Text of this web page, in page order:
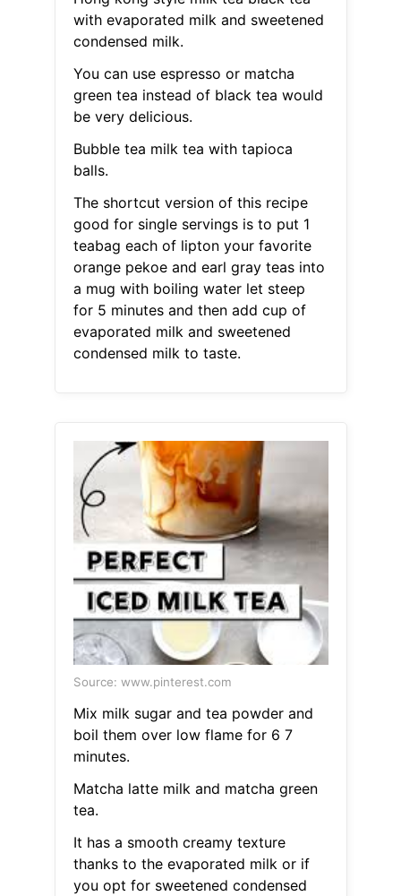
with evaporated milk and sweetened
condensed milk.
You can use espresso or matcha
green tea instead of black tea would
be very delicious.
Bubble tea milk tea with tapioca
balls.
The shortcut version of this recipe
good for single servings is to put 1
teabag each of lipton your favorite
orange pekoe and earl gray teas into
a mug with boiling water let steep
for 5 minutes and then add cup of
evaporated milk and sweetened
condensed milk to taste.
Source: www.pinterest.com
Mix milk sugar and tea powder and
boil them over low flame for 6 7
minutes.
Matcha latte milk and matcha green
tea.
It has a smooth creamy texture
thanks to the evaporated milk or if
you opt for sweetened condensed